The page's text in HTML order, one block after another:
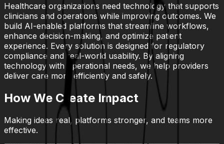
Healthcare organizations need technology that supports
clinicians and operations while improving outcomes. We
build AI-enabled platforms that streamline workflows,
enhance decision-making, and optimize patient
experience. Every solution is designed for regulatory
compliance and real-world usability. By aligning
technology with operational needs, we help providers
deliver care more efficiently and safely.
How We Create Impact
Making ideas real, platforms stronger, and teams more
effective.